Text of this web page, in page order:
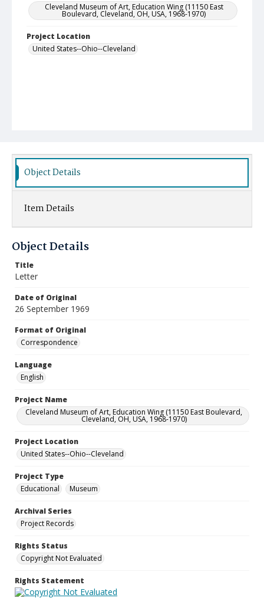
Cleveland Museum of Art, Education Wing (11150 East
Boulevard, Cleveland, OH, USA, 1968-1970)
Project Location
United States--Ohio--Cleveland
Object Details
Item Details
Object Details
Title
Letter
Date of Original
26 September 1969
Format of Original
Correspondence
Language
English
Project Name
Cleveland Museum of Art, Education Wing (11150 East Boulevard,
Cleveland, OH, USA, 1968-1970)
Project Location
United States--Ohio--Cleveland
Project Type
Educational
Museum
Archival Series
Project Records
Rights Status
Copyright Not Evaluated
Rights Statement